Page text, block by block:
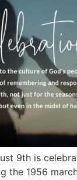
9th is
the 1956